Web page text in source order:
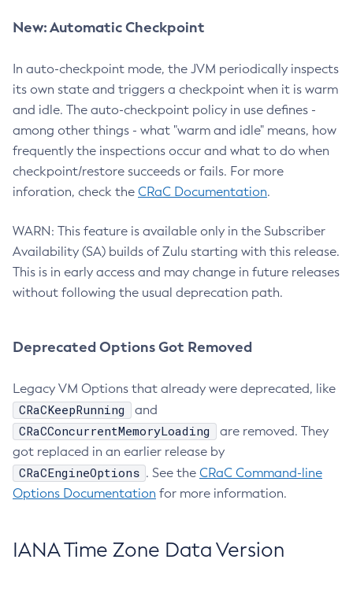
New: Automatic Checkpoint
In auto-checkpoint mode, the JVM periodically inspects
its own state and triggers a checkpoint when it is warm
and idle. The auto-checkpoint policy in use defines -
among other things - what "warm and idle" means, how
frequently the inspections occur and what to do when
checkpoint/restore succeeds or fails. For more
inforation, check the CRaC Documentation.
WARN: This feature is available only in the Subscriber
Availability (SA) builds of Zulu starting with this release.
This is in early access and may change in future releases
without following the usual deprecation path.
Deprecated Options Got Removed
Legacy VM Options that already were deprecated, like
CRaCKeepRunning and
CRaCConcurrentMemoryLoading
are removed. They
got replaced in an earlier release by
CRaCEngineOptions . See the CRaC Command-line
Options Documentation for more information.
IANA Time Zone Data Version